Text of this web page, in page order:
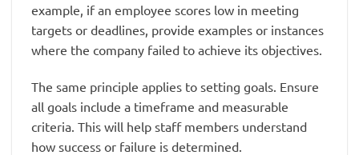
example, if an employee scores low in meeting
targets or deadlines, provide examples or instances
where the company failed to achieve its objectives.
The same principle applies to setting goals. Ensure
all goals include a timeframe and measurable
criteria. This will help staff members understand
how success or failure is determined.